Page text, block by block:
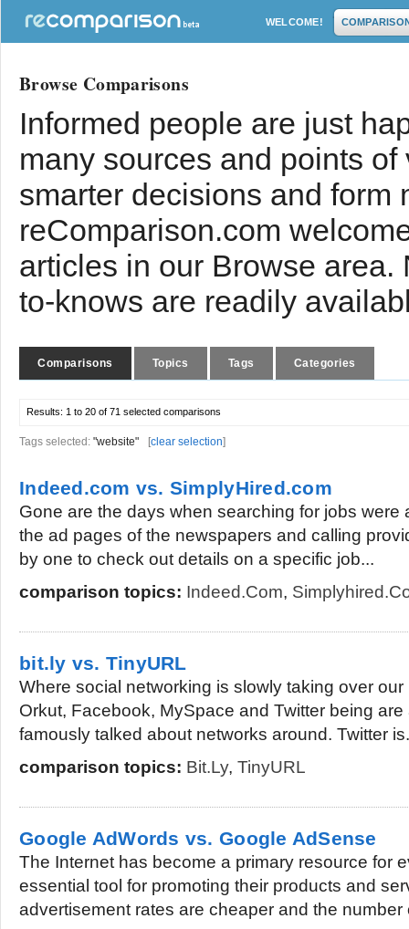
WELCOME!
Browse Comparisons
Informed people are just
many sources and points
smarter decisions and form
reComparison.com
articles in our Browse
to-knows are readily
Comparisons Topics Tags Categories
Results: 1 to 20 of 71 selected comparisons
Tags selected: "website" [clear selection]
Indeed.com vs. SimplyHired.com
Gone are the days when searching for jobs were
the ad pages of the newspapers and calling
by one to check out details on a specific job...
comparison topics: Indeed.com,
bit.ly vs. TinyURL
Where social networking is slowly taking over
Orkut, Facebook, MySpace and Twitter being
famously talked about networks around. Twitter
comparison topics: Bit.ly, TinyURL
Google AdWords vs. Google AdSense
The Internet has become a primary resource for
essential tool for promoting their products and
advertisement rates are cheaper and the number